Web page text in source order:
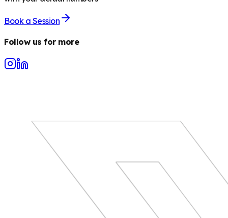
Book a Session
Follow us for more